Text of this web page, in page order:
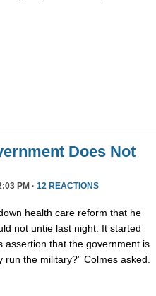
Does Not
PM · 12 REACTIONS
health care reform that he
not untie last night. It started
assertion that the government is
the military?” Colmes asked.